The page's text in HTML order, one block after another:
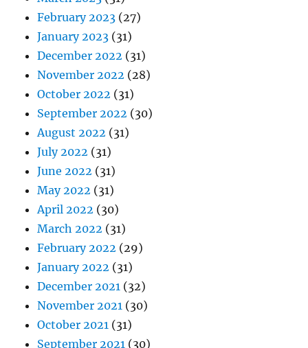
February 2023 (27)
January 2023 (31)
December 2022 (31)
November 2022 (28)
October 2022 (31)
September 2022 (30)
August 2022 (31)
July 2022 (31)
June 2022 (31)
May 2022 (31)
April 2022 (30)
March 2022 (31)
February 2022 (29)
January 2022 (31)
December 2021 (32)
November 2021 (30)
October 2021 (31)
September 2021 (30)